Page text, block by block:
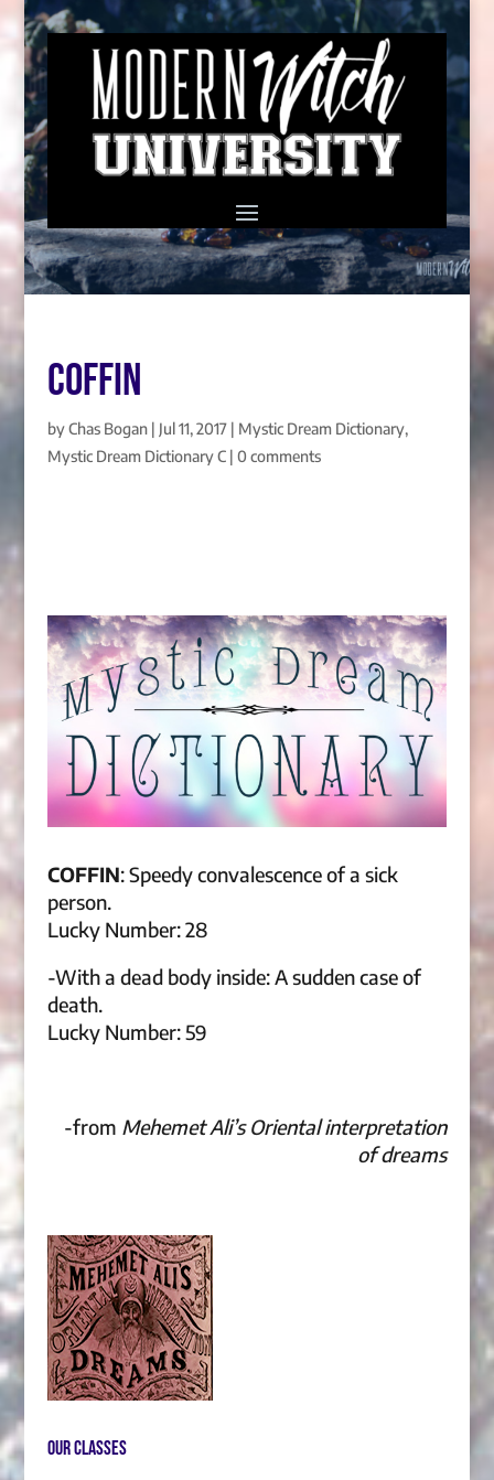
COFFIN
byChas Bogan| Jul 11, 2017| Mystic Dream Dictionary,
Mystic Dream Dictionary C| 0 comments
COFFIN: Speedy convalescence of a sick
person.
Lucky Number: 28
-With a dead body inside: A sudden case of
death.
Lucky Number: 59
-from Mehemet Ali’s Oriental interpretation
of dreams
Our Classes